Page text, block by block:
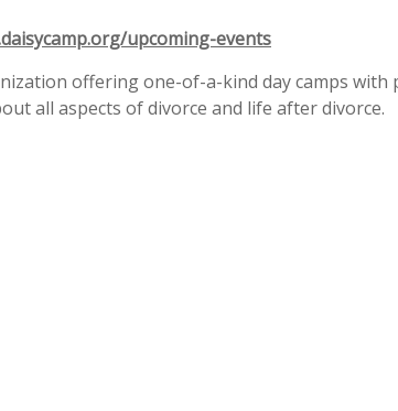
upcoming-events
offering one-of-a-kind day camps with
all aspects of divorce and life after divorce.